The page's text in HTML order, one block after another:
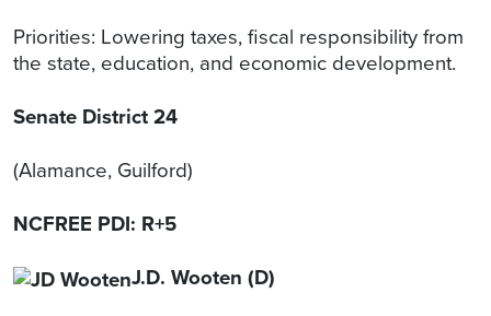
Priorities: Lowering taxes, fiscal responsibility from
the state, education, and economic development.
Senate District 24
(Alamance, Guilford)
NCFREE PDI: R+5
J.D. Wooten (D)